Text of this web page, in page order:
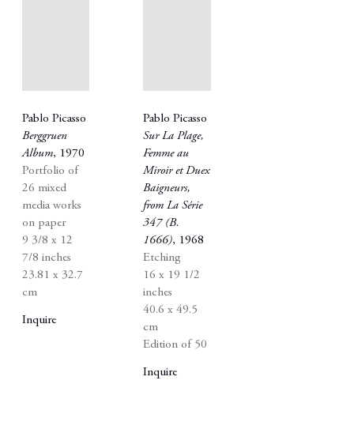
Pablo Picasso
Berggruen
Album, 1970
Portfolio of
26 mixed
media works
on paper
9 3/8 x 12
7/8 inches
23.81 x 32.7
cm
Inquire
Pablo Picasso
Sur La Plage,
Femme au
Miroir et Duex
Baigneurs,
from La Série
347 (B.
1666), 1968
Etching
16 x 19 1/2
inches
40.6 x 49.5
cm
Edition of 50
Inquire